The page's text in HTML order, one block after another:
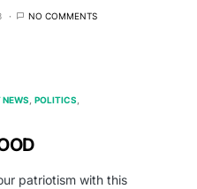
NO COMMENTS
NEWS POLITICS
patriotism with this